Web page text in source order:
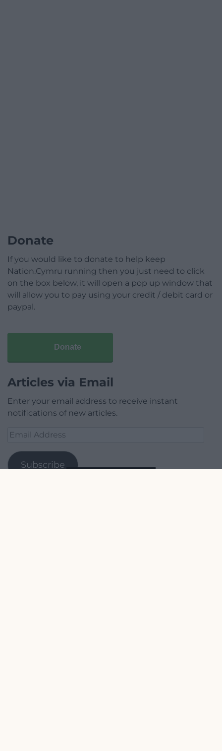
Donate
If you would like to donate to help keep
Nation.Cymru running then you just need to click
on the box below, it will open a pop up window that
will allow you to pay using your credit / debit card or
paypal.
Donate
Articles via Email
Enter your email address to receive instant
notifications of new articles.
Email
Subscribe